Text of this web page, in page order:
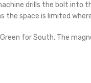
drills the bolt into
space is limited
for South. The